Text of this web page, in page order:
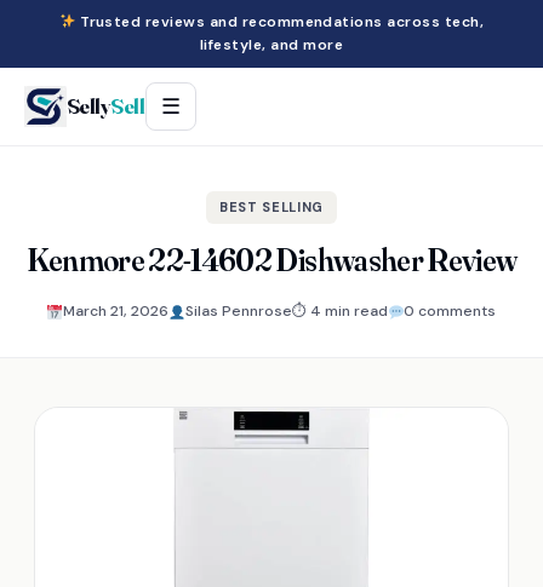
Trusted reviews and recommendations across tech,
lifestyle, and more
SellySell ☰
BEST SELLING
Kenmore 22-14602 Dishwasher Review
March 21, 2026 Silas Pennrose⏱ 4 min read 0 comments